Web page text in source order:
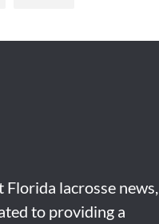
lacrosse news,
to providing a